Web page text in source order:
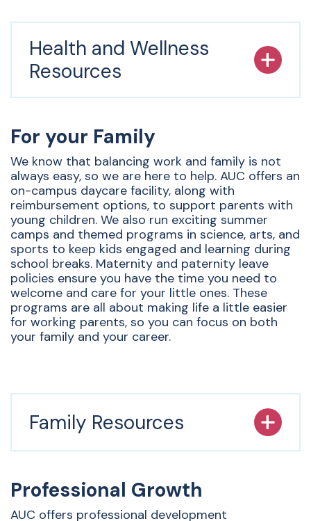
Health and Wellness
Resources
For your Family
We know that balancing work and family is not
always easy, so we are here to help. AUC offers an
on-campus daycare facility, along with
reimbursement options, to support parents with
young children. We also run exciting summer
camps and themed programs in science, arts, and
sports to keep kids engaged and learning during
school breaks. Maternity and paternity leave
policies ensure you have the time you need to
welcome and care for your little ones. These
programs are all about making life a little easier
for working parents, so you can focus on both
your family and your career.
Family Resources
Professional Growth
AUC offers professional development